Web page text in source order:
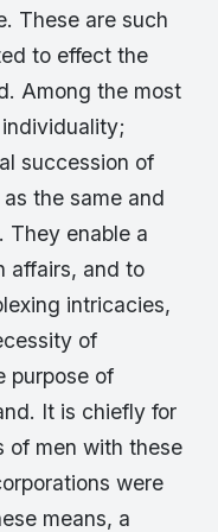
These are such
to effect the
Among the most
succession of
the same and
They enable a
affairs, and to
intricacies,
of
purpose of
It is chiefly for
of men with these
were
means, a